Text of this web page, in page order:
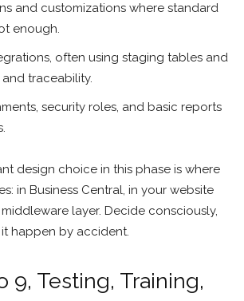
and customizations where standard
enough.
often using staging tables and
and traceability.
security roles, and basic reports
design choice in this phase is where
in Business Central, in your website
layer. Decide consciously,
happen by accident.
9, Testing, Training,